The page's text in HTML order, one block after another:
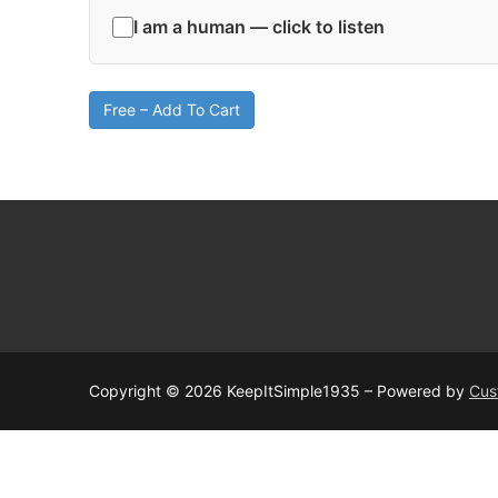
I am a human — click to listen
Free – Add To Cart
Copyright © 2026 KeepItSimple1935 – Powered by